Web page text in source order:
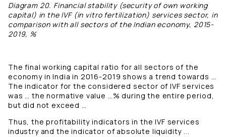
Diagram 20. Financial stability (security of own working
capital) in the IVF (in vitro fertilization) services sector, in
comparison with all sectors of the Indian economy, 2015-
2019, %
The final working capital ratio for all sectors of the
economy in India in 2016-2019 shows a trend towards …
The indicator for the considered sector of IVF services
was … the normative value …% during the entire period,
but did not exceed …
Thus, the profitability indicators in the IVF services
industry and the indicator of absolute liquidity ...